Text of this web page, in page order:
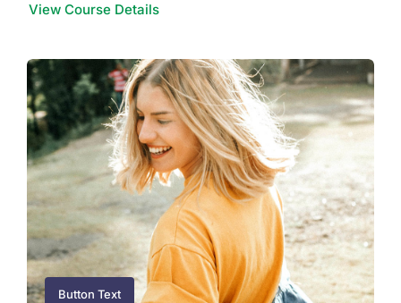
View Course Details
Button Text